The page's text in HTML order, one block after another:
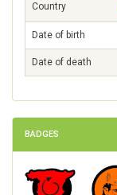
Country
Date of birth
Date of death
BADGES